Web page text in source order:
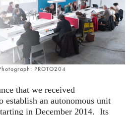
Español
Türkçe
Films
Texts
지 보기...
가입하기
밀번호 요청하기
PROTO204
that we received
establish an autonomous unit
in December 2014. Its